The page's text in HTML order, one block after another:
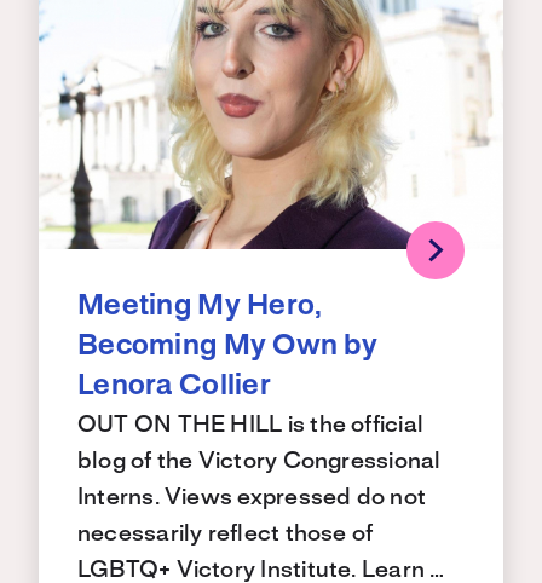
Meeting My Hero,
Becoming My Own by
Lenora Collier
OUT ON THE HILL is the official
blog of the Victory Congressional
Interns. Views expressed do not
necessarily reflect those of
LGBTQ+ Victory Institute. Learn …